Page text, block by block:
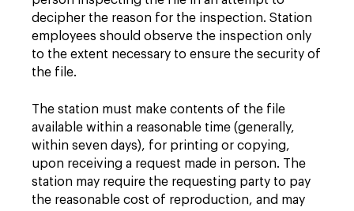
decipher the reason for the inspection. Station
employees should observe the inspection only
to the extent necessary to ensure the security of
the file.
The station must make contents of the file
available within a reasonable time (generally,
within seven days), for printing or copying,
upon receiving a request made in person. The
station may require the requesting party to pay
the reasonable cost of reproduction, and may